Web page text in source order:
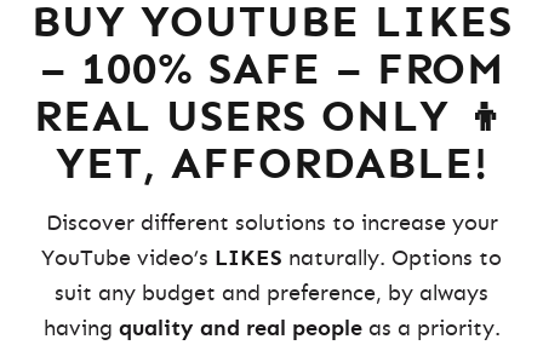
BUY YOUTUBE LIKES
– 100% SAFE – FROM
REAL USERS ONLY 👦
YET, AFFORDABLE!
Discover different solutions to increase your
YouTube video’s LIKES naturally. Options to
suit any budget and preference, by always
having quality and real peopleas a priority.